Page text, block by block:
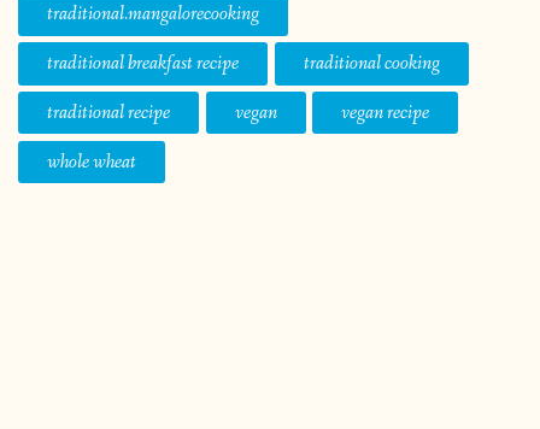
traditional.mangalorecooking
traditional breakfast recipe
traditional cooking
traditional recipe
vegan
vegan recipe
whole wheat